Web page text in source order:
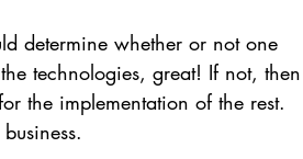
determine whether or not one
technologies, great! If not, then
the implementation of the rest.